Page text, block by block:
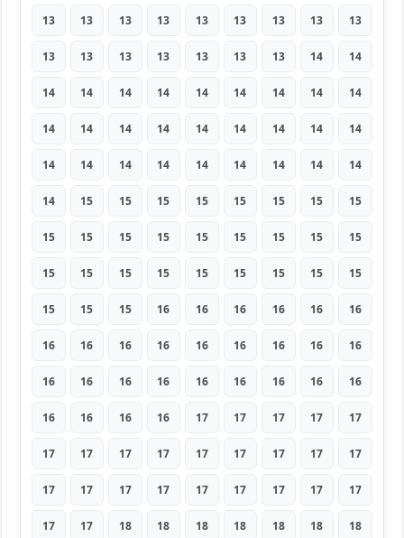
13 13 13 13 13 13 13 13 13
13 13 13 13 13 13 13 14 14
14 14 14 14 14 14 14 14 14
14 14 14 14 14 14 14 14 14
14 14 14 14 14 14 14 14 14
14 15 15 15 15 15 15 15 15
15 15 15 15 15 15 15 15 15
15 15 15 15 15 15 15 15 15
15 15 15 16 16 16 16 16 16
16 16 16 16 16 16 16 16 16
16 16 16 16 16 16 16 16 16
16 16 16 16 17 17 17 17 17
17 17 17 17 17 17 17 17 17
17 17 17 17 17 17 17 17 17
17 17 18 18 18 18 18 18 18